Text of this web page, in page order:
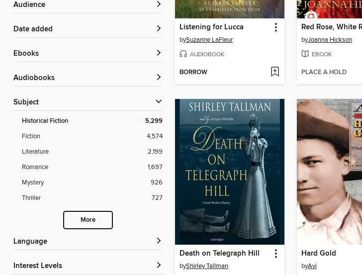
Audience
Date added
ebooks
Audiobooks
Subject
Historical Fiction 5,299
Fiction
4,574
Literature
2,199
Romance
1,697
Mystery
926
Thriller
727
More
Language
Interest Levels
Listening for Lucca
bySuzanne LaFleur
AUDIOBOOK
BORROW
Red Rose, White
byJoanna Hickson
EBOOK
PLACE A HOLD
Death on Telegraph Hill
byShirley Tallman
Hard Gold
byAvi